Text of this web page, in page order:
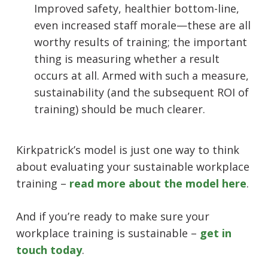
Improved safety, healthier bottom-line,
even increased staff morale—these are all
worthy results of training; the important
thing is measuring whether a result
occurs at all. Armed with such a measure,
sustainability (and the subsequent ROI of
training) should be much clearer.
Kirkpatrick’s model is just one way to think
about evaluating your sustainable workplace
training – read more about the model here.
And if you’re ready to make sure your
workplace training is sustainable – get in
touch today.